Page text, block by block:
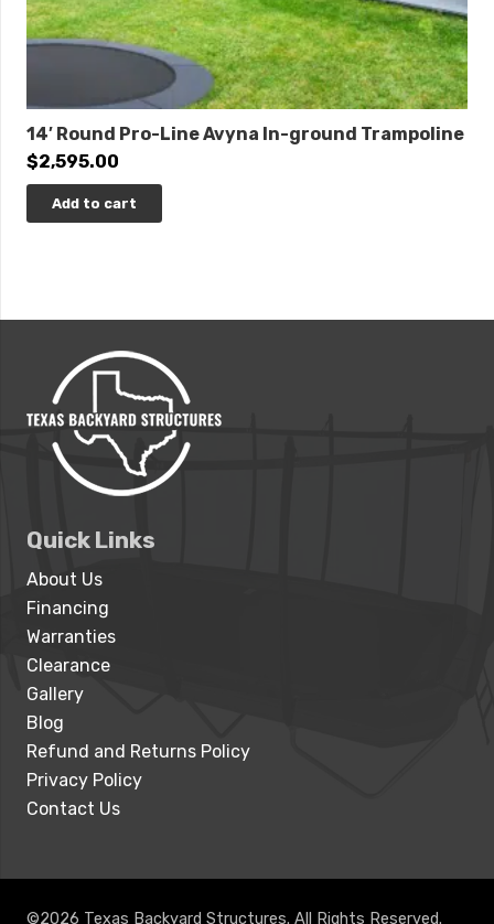
14′ Round Pro-Line Avyna In-ground Trampoline
$2,595.00
Add to cart
Quick Links
About Us
Financing
Warranties
Clearance
Gallery
Blog
Refund and Returns Policy
Privacy Policy
Contact Us
©2026 Texas Backyard Structures. All Rights Reserved.